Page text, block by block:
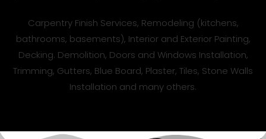
Carpentry Finish Services, Remodeling (kitchens,
bathrooms, basements), Interior and Exterior Painting,
Decking. Demolition, Doors and Windows Installation,
Trimming, Gutters, Blue Board, Plaster, Tiles, Stone Walls
Installation and many others.